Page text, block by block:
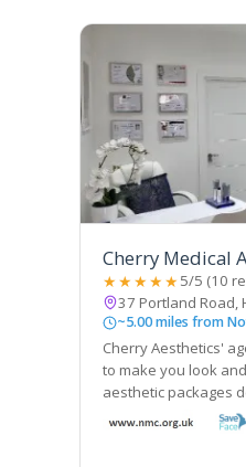
Cherry Medical
★★★★★5/5 (10
37 Portland Road,
~5.00 miles from
Cherry Aesthetics'
to make you look and feel amazing. Our
aesthetic packages
on natural